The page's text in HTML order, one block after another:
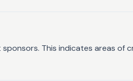
sponsors. This indicates areas of